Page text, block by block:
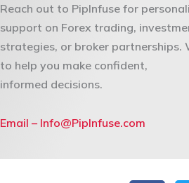
Reach out to PipInfuse for
support on Forex trading,
strategies, or broker partnerships.
to help you make confident,
informed decisions.
Email – Info@PipInfuse.com